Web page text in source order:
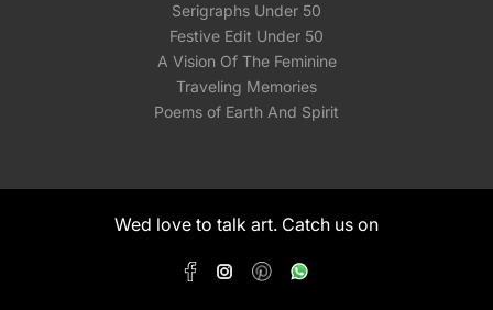
Serigraphs Under 50
Festive Edit Under 50
A Vision Of The Feminine
Traveling Memories
Poems of Earth And Spirit
Wed love to talk art. Catch us on